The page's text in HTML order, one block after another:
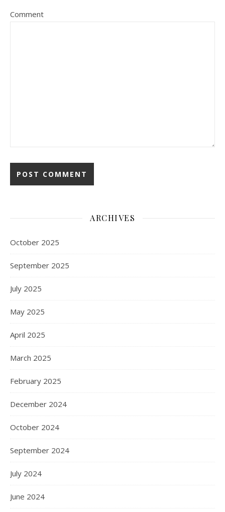
Comment
ARCHIVES
October 2025
September 2025
July 2025
May 2025
April 2025
March 2025
February 2025
December 2024
October 2024
September 2024
July 2024
June 2024